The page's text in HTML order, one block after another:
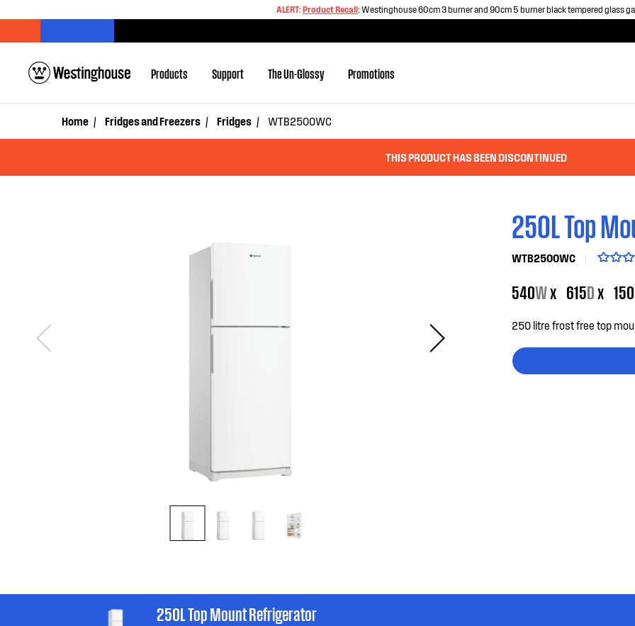
ALERT:Product Recall:Westinghouse 60cm 3 burner and 90cm 5 burner black tempered glass
Products Support The Un-Glossy Promotions
Home Fridges and Freezers Fridges WTB2500WC
THIS PRODUCT HAS BEEN DISCONTINUED
250L Top
WTB2500WC
540Wx 615Dx
250 litre frost free top
250L Top Mount Refrigerator